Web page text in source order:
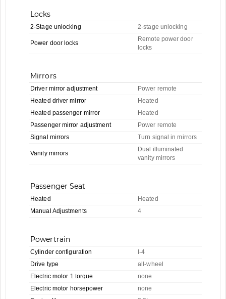
Locks
2-Stage unlocking 2-stage unlocking
Power door locks
Remote power door
locks
Mirrors
Driver mirror adjustment
Power remote
Heated driver mirror
Heated
Heated passenger mirror
Heated
Passenger mirror adjustment
Power remote
Signal mirrors
Turn signal in mirrors
Vanity mirrors
Dual illuminated
vanity mirrors
Passenger Seat
Heated
Heated
Manual Adjustments
4
Powertrain
Cylinder configuration
I-4
Drive type
all-wheel
Electric motor 1 torque
none
Electric motor horsepower
none